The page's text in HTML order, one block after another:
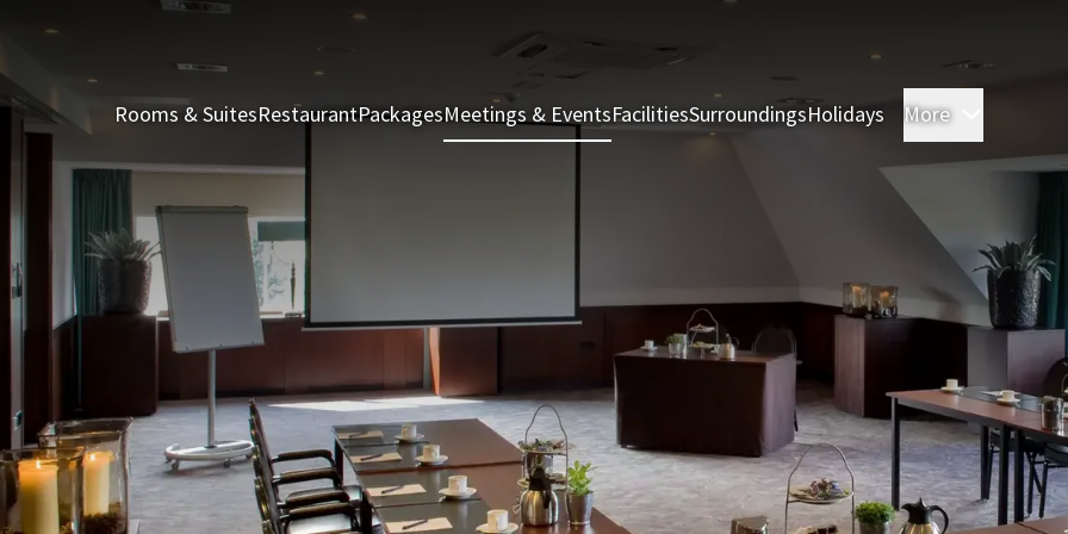
Rooms & SuitesRestaurantPackagesMeetings & EventsFacilitiesSurroundingsHolidays More